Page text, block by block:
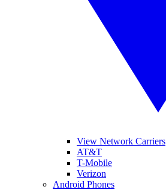
View Network Carriers
AT&T
T-Mobile
Verizon
Android Phones